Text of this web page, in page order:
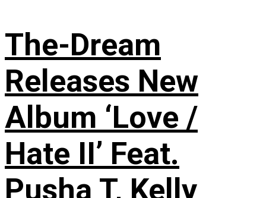
The-Dream
Releases New
Album ‘Love /
Hate II’ Feat.
Pusha T, Kelly